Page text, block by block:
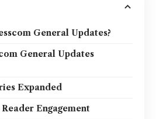
General Updates?
General Updates
Expanded
Engagement